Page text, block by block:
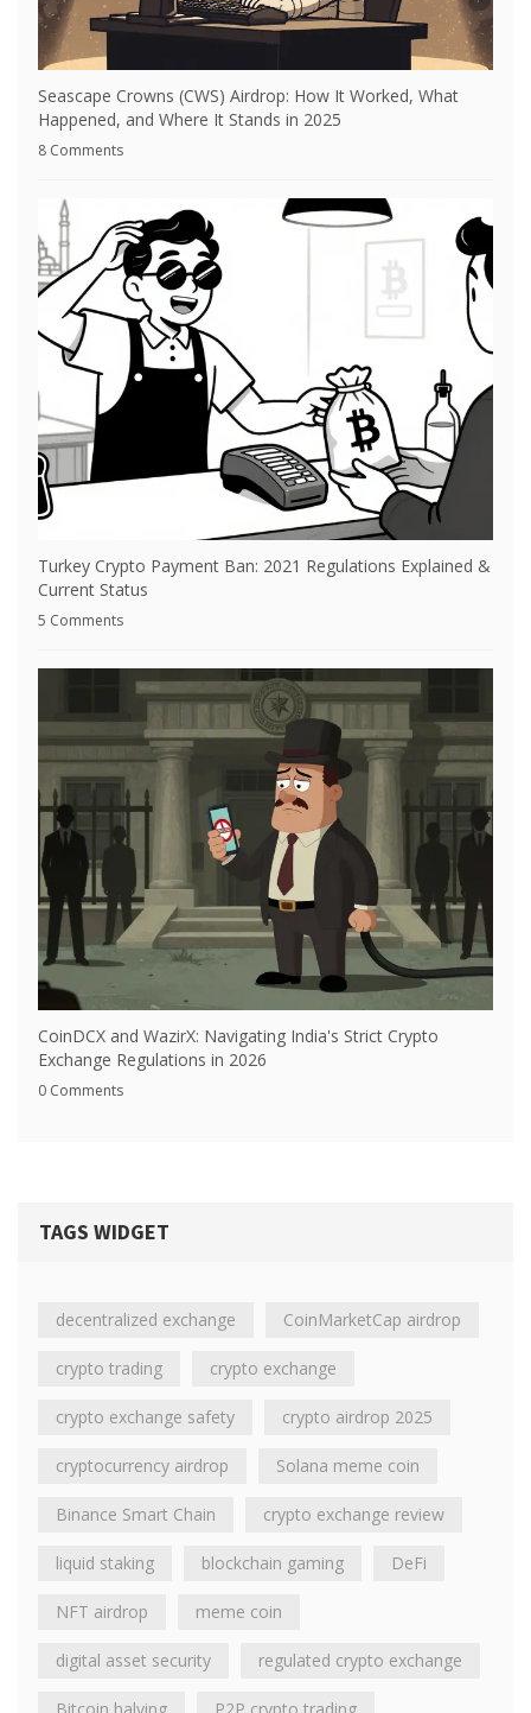
Seascape Crowns (CWS) Airdrop: How It Worked, What
Happened, and Where It Stands in 2025
8 Comments
Turkey Crypto Payment Ban: 2021 Regulations Explained &
Current Status
5 Comments
CoinDCX and WazirX: Navigating India's Strict Crypto
Exchange Regulations in 2026
0 Comments
TAGS WIDGET
decentralized exchange CoinMarketCap airdrop
crypto trading crypto exchange
crypto exchange safety crypto airdrop 2025
cryptocurrency airdrop Solana meme coin
Binance Smart Chain crypto exchange review
liquid staking blockchain gaming DeFi
NFT airdrop meme coin
digital asset security regulated crypto exchange